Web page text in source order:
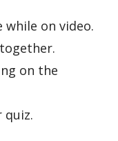
while on video.
on the
quiz.